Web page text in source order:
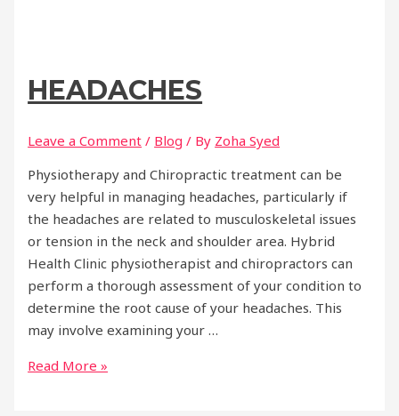
HEADACHES
Leave a Comment / Blog / By Zoha Syed
Physiotherapy and Chiropractic treatment can be
very helpful in managing headaches, particularly if
the headaches are related to musculoskeletal issues
or tension in the neck and shoulder area. Hybrid
Health Clinic physiotherapist and chiropractors can
perform a thorough assessment of your condition to
determine the root cause of your headaches. This
may involve examining your …
Headaches
Read More »